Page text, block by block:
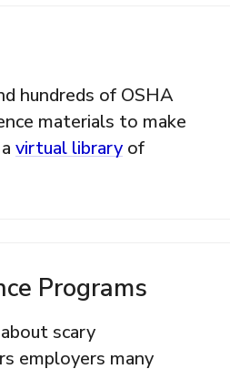
hundreds of OSHA
materials to make
virtual library of
Programs
scary
employers many